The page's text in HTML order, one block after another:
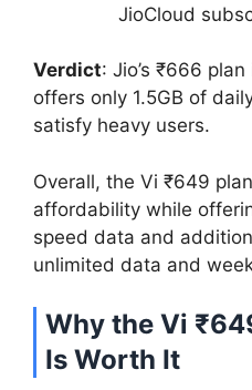
JioCloud
Verdict: Jio’s ₹666
offers only 1.5GB of
satisfy heavy users.
Overall, the Vi ₹649
affordability while
speed data and
unlimited data and
Why the Vi
Is Worth It